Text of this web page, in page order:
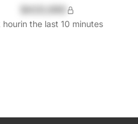
hourin the last 10 minutes